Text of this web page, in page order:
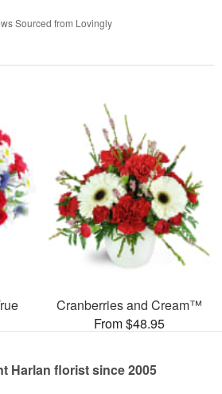
Sourced from Lovingly
Cranberries and Cream™
From $48.95
Harlan florist since 2005